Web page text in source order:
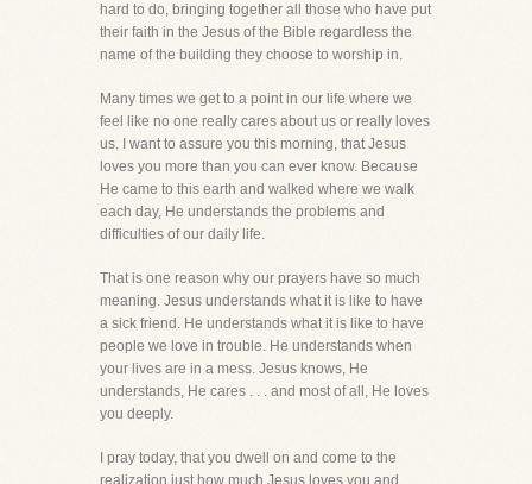
hard to do, bringing together all those who have put
their faith in the Jesus of the Bible regardless the
name of the building they choose to worship in.
Many times we get to a point in our life where we
feel like no one really cares about us or really loves
us. I want to assure you this morning, that Jesus
loves you more than you can ever know. Because
He came to this earth and walked where we walk
each day, He understands the problems and
difficulties of our daily life.
That is one reason why our prayers have so much
meaning. Jesus understands what it is like to have
a sick friend. He understands what it is like to have
people we love in trouble. He understands when
your lives are in a mess. Jesus knows, He
understands, He cares . . . and most of all, He loves
you deeply.
I pray today, that you dwell on and come to the
realization just how much Jesus loves you and